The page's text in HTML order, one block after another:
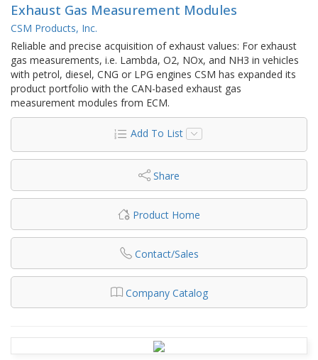
Exhaust Gas Measurement Modules
CSM Products, Inc.
Reliable and precise acquisition of exhaust values: For exhaust
gas measurements, i.e. Lambda, O2, NOx, and NH3 in vehicles
with petrol, diesel, CNG or LPG engines CSM has expanded its
product portfolio with the CAN-based exhaust gas
measurement modules from ECM.
Add To List
Share
Product Home
Contact/Sales
Company Catalog